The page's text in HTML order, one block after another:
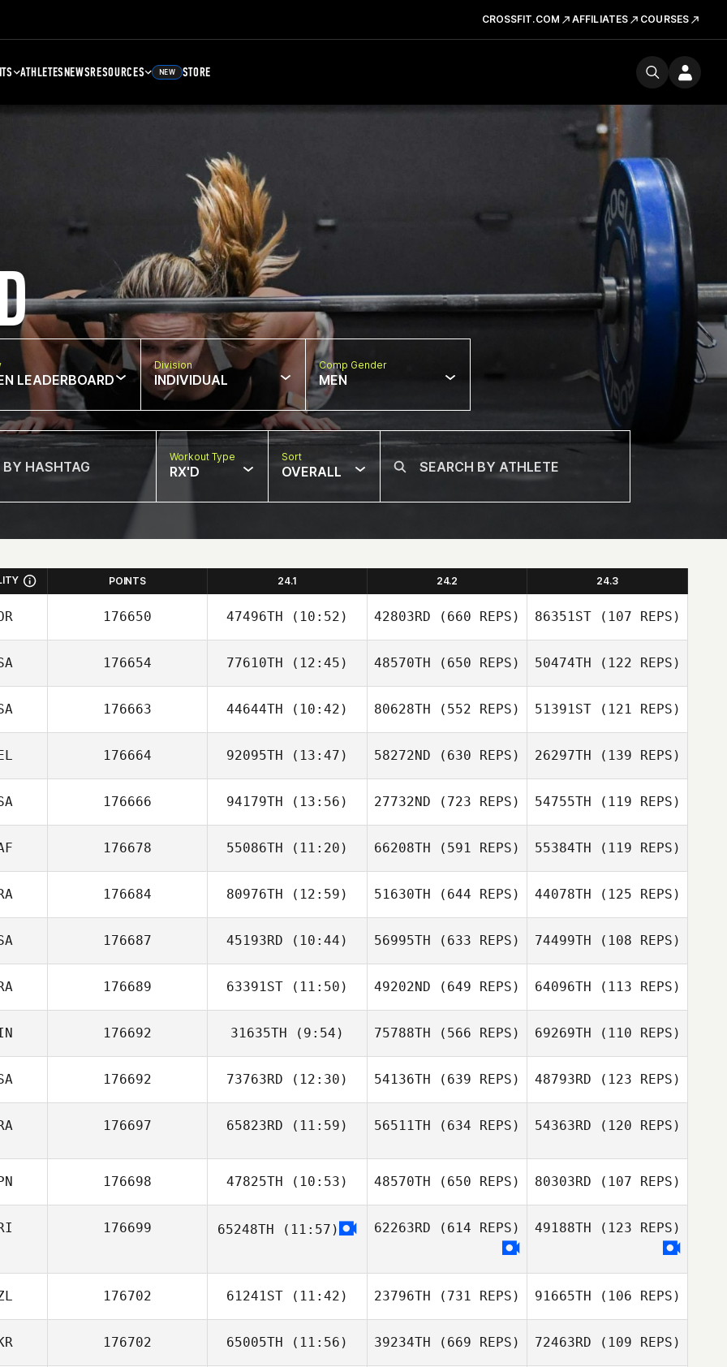
CROSSFIT.COM AFFILIATES COURSES
ATHLETESNEWSRESOURCES NEW STORE
LEADERBOARD
Division
INDIVIDUAL
Comp Gender
MEN
Workout Type
RX'D
Sort
OVERALL
POINTS 24.1 24.2 24.3
176650 47496TH (10:52)
Areum Kim
42803RD (660 REPS)
Areum Kim
86351ST(107 REPS)
176654 77610TH (12:45) 48570TH (650 REPS) 50474TH (122 REPS)
176663 44644TH (10:42)
Eric Engler
80628TH (552 REPS)
Eric Engler
51391ST(121 REPS)
176664 92095TH (13:47)
Stéphane
Magnée
58272ND (630 REPS)
Stéphane
Magnée
26297TH (139 REPS)
Stéphane
Magnée
176666 94179TH (13:56)
Bernard Quarles
27732ND (723 REPS) 54755TH (119 REPS)
Bernard Quarles
176678 55086TH (11:20) 66208TH (591 REPS)
Zirk Haefele
55384TH (119 REPS)
176684 80976TH (12:59)
Antonio Zeuxis
51630TH (644 REPS)
Antonio Zeuxis
44078TH (125 REPS)
Antonio Zeuxis
176687 45193RD (10:44)
Blake Cathey
56995TH (633 REPS)
Blake Cathey
74499TH (108 REPS)
Eric Proe
176689 63391ST (11:50)
Aurelien Gros
49202ND (649 REPS)
Aurelien Gros
64096TH (113 REPS)
Aurelien Gros
176692 31635TH (9:54) 75788TH (566 REPS) 69269TH (110 REPS)
176692 73763RD (12:30)
Ricardo Morales
54136TH (639 REPS)
Belen
48793RD (123 REPS)
Ricardo Morales
176697 65823RD (11:59) 56511TH (634 REPS)
Leonardo Melo
54363RD (120 REPS)
Leonardo Melo
176698 47825TH (10:53)
satomi oumi
48570TH (650 REPS)
satomi oumi
80303RD (107 REPS)
176699 65248TH (11:57) 62263RD (614 REPS) 49188TH (123 REPS)
176702 61241ST (11:42) 23796TH (731 REPS)
Komihana
91665TH (106 REPS)
176702 65005TH (11:56) 39234TH (669 REPS) 72463RD (109 REPS)